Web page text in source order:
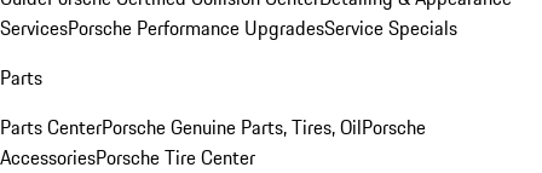
ServicesPorsche Performance UpgradesService Specials
Parts
Parts CenterPorsche Genuine Parts, Tires, OilPorsche
AccessoriesPorsche Tire Center